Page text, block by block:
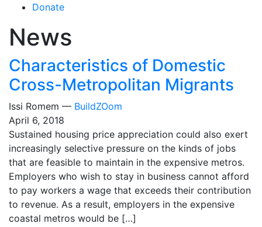
Donate
News
Characteristics of Domestic
Cross-Metropolitan Migrants
Issi Romem — BuildZOom
April 6, 2018
Sustained housing price appreciation could also exert
increasingly selective pressure on the kinds of jobs
that are feasible to maintain in the expensive metros.
Employers who wish to stay in business cannot afford
to pay workers a wage that exceeds their contribution
to revenue. As a result, employers in the expensive
coastal metros would be […]